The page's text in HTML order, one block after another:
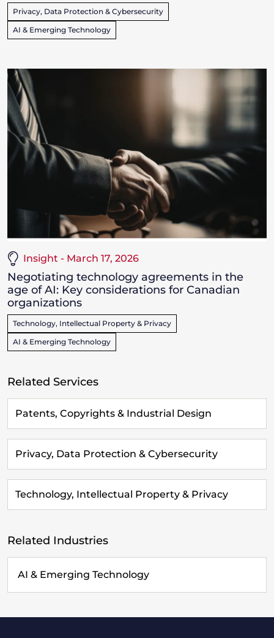
Privacy, Data Protection & Cybersecurity
AI & Emerging Technology
Insight - March 17, 2026
Negotiating technology agreements in the
age of AI: Key considerations for Canadian
organizations
Technology, Intellectual Property & Privacy
AI & Emerging Technology
Related Services
Patents, Copyrights & Industrial Design
Privacy, Data Protection & Cybersecurity
Technology, Intellectual Property & Privacy
Related Industries
AI & Emerging Technology